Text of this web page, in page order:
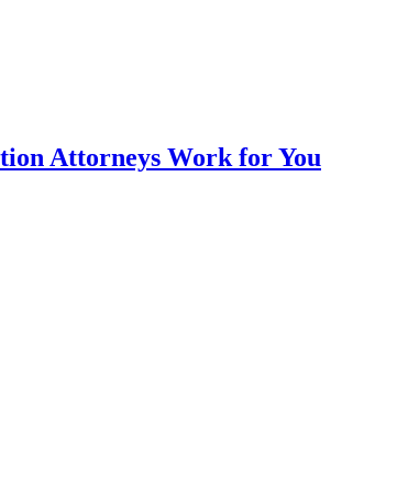
Attorneys Work for You